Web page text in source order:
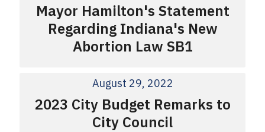
Mayor Hamilton's Statement
Regarding Indiana's New
Abortion Law SB1
August 29, 2022
2023 City Budget Remarks to
City Council